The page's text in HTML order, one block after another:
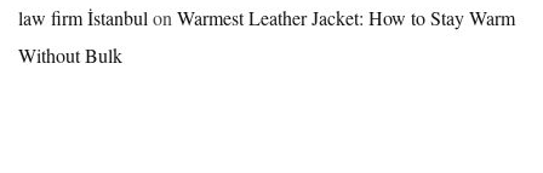
law firm İstanbul on Warmest Leather Jacket: How to Stay Warm
Without Bulk